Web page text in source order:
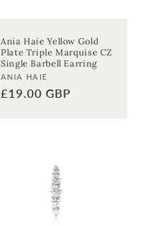
Ania Haie Yellow Gold
Plate Triple Marquise CZ
Single Barbell Earring
Vendor:
ANIA HAIE
Regular
£19.00 GBP